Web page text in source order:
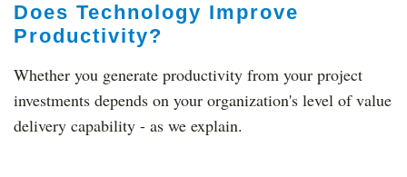
Does Technology Improve
Productivity?
Whether you generate productivity from your project
investments depends on your organization's level of value
delivery capability - as we explain.